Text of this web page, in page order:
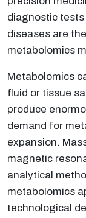
diagnostic
diseases are
metabolomics
Metabolomics
fluid or tissue
produce
demand for
expansion.
magnetic
analytical
metabolomics
technological